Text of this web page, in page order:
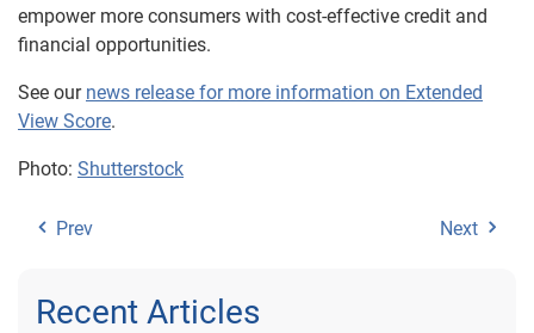
empower more consumers with cost-effective credit and
financial opportunities.
See our news release for more information on Extended
View Score.
Photo: Shutterstock
Prev Next
Recent Articles